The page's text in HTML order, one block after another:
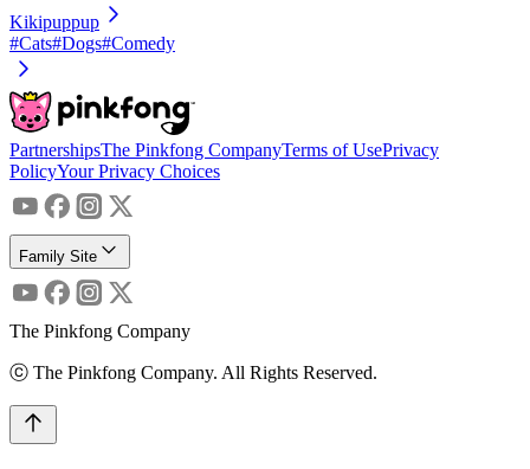
Kikipuppup
#Cats#Dogs#Comedy
PartnershipsThe Pinkfong CompanyTerms of UsePrivacy
PolicyYour Privacy Choices
Family Site
The Pinkfong Company
ⓒ The Pinkfong Company. All Rights Reserved.